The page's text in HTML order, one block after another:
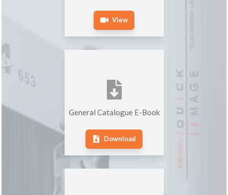
View
General Catalogue E-Book
Download